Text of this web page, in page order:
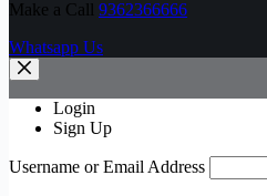
Make a Call 9362366666
Whatsapp Us
Login
Sign Up
Username or Email Address